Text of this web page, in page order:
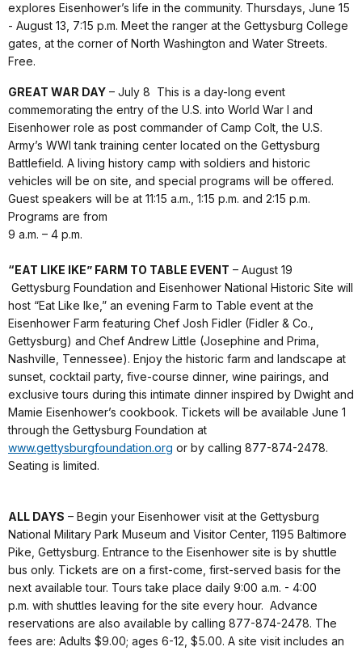
explores Eisenhower’s life in the community. Thursdays, June 15
- August 13, 7:15 p.m. Meet the ranger at the Gettysburg College
gates, at the corner of North Washington and Water Streets.
Free.
GREAT WAR DAY – July 8 This is a day-long event
commemorating the entry of the U.S. into World War I and
Eisenhower role as post commander of Camp Colt, the U.S.
Army’s WWI tank training center located on the Gettysburg
Battlefield. A living history camp with soldiers and historic
vehicles will be on site, and special programs will be offered.
Guest speakers will be at 11:15 a.m., 1:15 p.m. and 2:15 p.m.
Programs are from
9 a.m. – 4 p.m.
“EAT LIKE IKE” FARM TO TABLE EVENT – August 19
Gettysburg Foundation and Eisenhower National Historic Site will
host “Eat Like Ike,” an evening Farm to Table event at the
Eisenhower Farm featuring Chef Josh Fidler (Fidler & Co.,
Gettysburg) and Chef Andrew Little (Josephine and Prima,
Nashville, Tennessee). Enjoy the historic farm and landscape at
sunset, cocktail party, five-course dinner, wine pairings, and
exclusive tours during this intimate dinner inspired by Dwight and
Mamie Eisenhower’s cookbook. Tickets will be available June 1
through the Gettysburg Foundation at
www.gettysburgfoundation.org or by calling 877-874-2478.
Seating is limited.
ALL DAYS – Begin your Eisenhower visit at the Gettysburg
National Military Park Museum and Visitor Center, 1195 Baltimore
Pike, Gettysburg. Entrance to the Eisenhower site is by shuttle
bus only. Tickets are on a first-come, first-served basis for the
next available tour. Tours take place daily 9:00 a.m. - 4:00
p.m. with shuttles leaving for the site every hour. Advance
reservations are also available by calling 877-874-2478. The
fees are: Adults $9.00; ages 6-12, $5.00. A site visit includes an